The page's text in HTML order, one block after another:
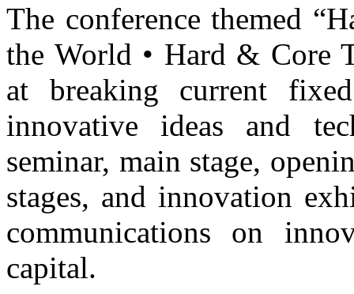
The conference themed
the World • Hard & Core
at breaking current
innovative ideas and
seminar, main stage,
stages, and innovation
communications on
capital.